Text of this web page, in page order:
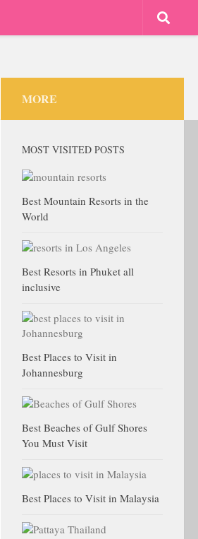
MORE
MOST VISITED POSTS
Best Mountain Resorts in the
World
Best Resorts in Phuket all
inclusive
Best Places to Visit in
Johannesburg
Best Beaches of Gulf Shores
You Must Visit
Best Places to Visit in Malaysia